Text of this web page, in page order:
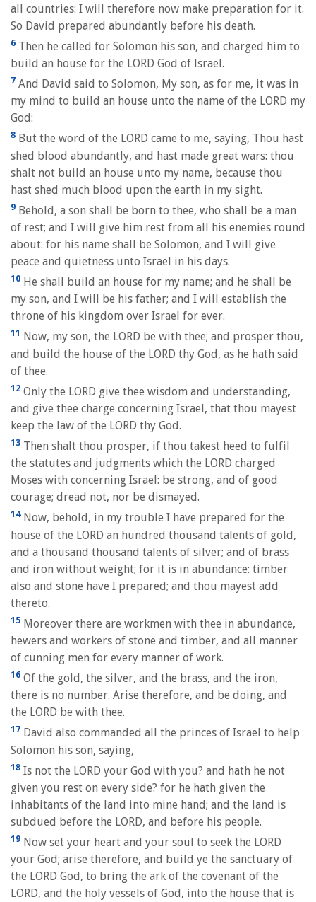
all countries: I will therefore now make preparation for it.
So David prepared abundantly before his death.
6 Then he called for Solomon his son, and charged him to
build an house for the LORD God of Israel.
7 And David said to Solomon, My son, as for me, it was in
my mind to build an house unto the name of the LORD my
God:
8 But the word of the LORD came to me, saying, Thou hast
shed blood abundantly, and hast made great wars: thou
shalt not build an house unto my name, because thou
hast shed much blood upon the earth in my sight.
9 Behold, a son shall be born to thee, who shall be a man
of rest; and I will give him rest from all his enemies round
about: for his name shall be Solomon, and I will give
peace and quietness unto Israel in his days.
10 He shall build an house for my name; and he shall be
my son, and I will be his father; and I will establish the
throne of his kingdom over Israel for ever.
11 Now, my son, the LORD be with thee; and prosper thou,
and build the house of the LORD thy God, as he hath said
of thee.
12 Only the LORD give thee wisdom and understanding,
and give thee charge concerning Israel, that thou mayest
keep the law of the LORD thy God.
13 Then shalt thou prosper, if thou takest heed to fulfil
the statutes and judgments which the LORD charged
Moses with concerning Israel: be strong, and of good
courage; dread not, nor be dismayed.
14Now, behold, in my trouble I have prepared for the
house of the LORD an hundred thousand talents of gold,
and a thousand thousand talents of silver; and of brass
and iron without weight; for it is in abundance: timber
also and stone have I prepared; and thou mayest add
thereto.
15 Moreover there are workmen with thee in abundance,
hewers and workers of stone and timber, and all manner
of cunning men for every manner of work.
16 Of the gold, the silver, and the brass, and the iron,
there is no number. Arise therefore, and be doing, and
the LORD be with thee.
17 David also commanded all the princes of Israel to help
Solomon his son, saying,
18 Is not the LORD your God with you? and hath he not
given you rest on every side? for he hath given the
inhabitants of the land into mine hand; and the land is
subdued before the LORD, and before his people.
19 Now set your heart and your soul to seek the LORD
your God; arise therefore, and build ye the sanctuary of
the LORD God, to bring the ark of the covenant of the
LORD, and the holy vessels of God, into the house that is